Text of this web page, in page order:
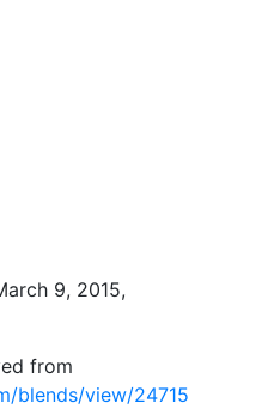
9, 2015,
from
blends/view/24715